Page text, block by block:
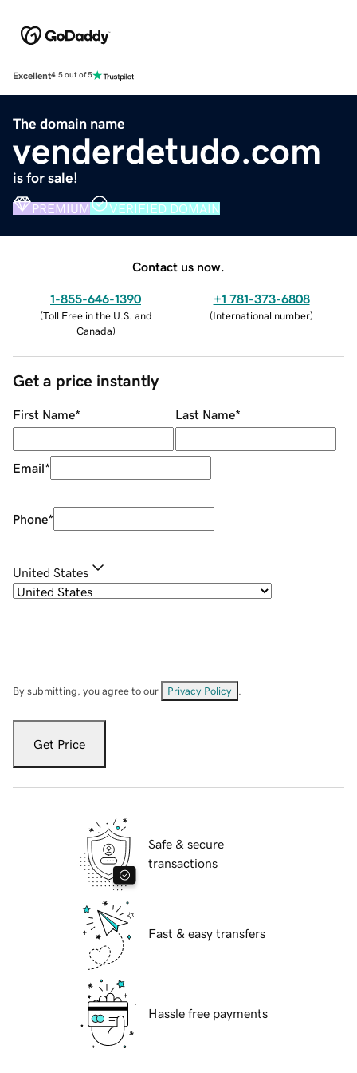
Excellent4.5 out of 5
The domain name
venderdetudo.com
is for sale!
PREMIUM VERIFIED DOMAIN
Contact us now.
1-855-646-1390
(Toll Free in the U.S. and
Canada)
+1 781-373-6808
(International number)
Get a price instantly
First Name* Last Name*
Email*
Phone*
United States
By submitting, you agree to our Privacy Policy
Get Price
Safe & secure
transactions
Fast & easy transfers
Hassle free payments